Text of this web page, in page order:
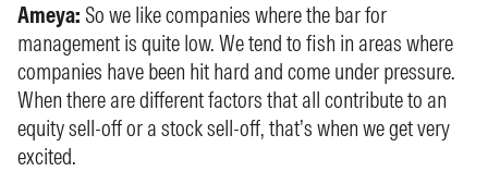
Ameya: So we like companies where the bar for
management is quite low. We tend to fish in areas where
companies have been hit hard and come under pressure.
When there are different factors that all contribute to an
equity sell-off or a stock sell-off, that’s when we get very
excited.